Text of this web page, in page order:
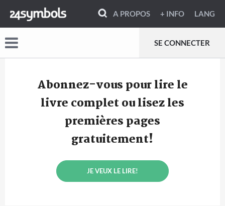
A PROPOS + INFO LANG
SE CONNECTER
Abonnez-vous pour lire le
livre complet ou lisez les
premières pages
gratuitement!
JE VEUX LE LIRE!